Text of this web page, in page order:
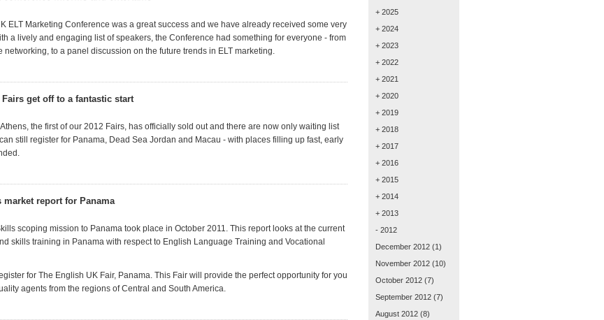
ELT Marketing Conference was a great success and we have already received some very
a lively and engaging list of speakers, the Conference had something for everyone - from
networking, to a panel discussion on the future trends in ELT marketing.
Fairs get off to a fantastic start
the first of our 2012 Fairs, has officially sold out and there are now only waiting list
still register for Panama, Dead Sea Jordan and Macau - with places filling up fast, early
report for Panama
scoping mission to Panama took place in October 2011. This report looks at the current
skills training in Panama with respect to English Language Training and Vocational
for The English UK Fair, Panama. This Fair will provide the perfect opportunity for you
agents from the regions of Central and South America.
+ 2025
+ 2024
+ 2023
+ 2022
+ 2021
+ 2020
+ 2019
+ 2018
+ 2017
+ 2016
+ 2015
+ 2014
+ 2013
- 2012
December 2012 (1)
November 2012 (10)
October 2012 (7)
September 2012 (7)
August 2012 (8)